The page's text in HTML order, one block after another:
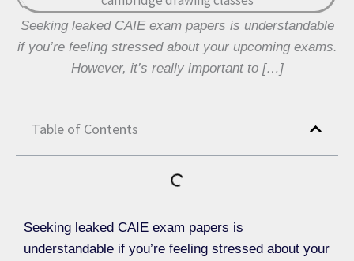
Seeking leaked CAIE exam papers is understandable
if you’re feeling stressed about your upcoming exams.
However, it’s really important to […]
Table of Contents
Seeking leaked CAIE exam papers is
understandable if you’re feeling stressed about your